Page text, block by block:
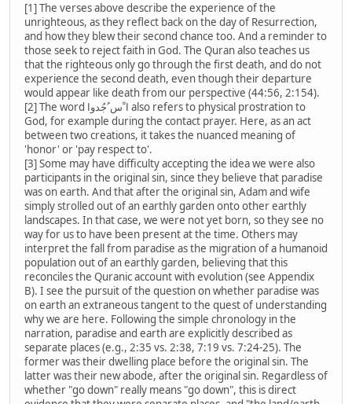
[1] The verses above describe the experience of the
unrighteous, as they reflect back on the day of Resurrection,
and how they blew their second chance too. And a reminder to
those seek to reject faith in God. The Quran also teaches us
that the righteous only go through the first death, and do not
experience the second death, even though their departure
would appear like death from our perspective (44:56, 2:154).
[2] The word ا ْس ُجُدوا also refers to physical prostration to
God, for example during the contact prayer. Here, as an act
between two creations, it takes the nuanced meaning of
'honor' or 'pay respect to'.
[3] Some may have difficulty accepting the idea we were also
participants in the original sin, since they believe that paradise
was on earth. And that after the original sin, Adam and wife
simply strolled out of an earthly garden onto other earthly
landscapes. In that case, we were not yet born, so they see no
way for us to have been present at the time. Others may
interpret the fall from paradise as the migration of a humanoid
population out of an earthly garden, believing that this
reconciles the Quranic account with evolution (see Appendix
B). I see the pursuit of the question on whether paradise was
on earth an extraneous tangent to the quest of understanding
why we are here. Following the simple chronology in the
narration, paradise and earth are explicitly described as
separate places (e.g., 2:35 vs. 2:38, 7:19 vs. 7:24-25). The
former was their dwelling place before the original sin. The
latter was their new abode, after the original sin. Regardless of
whether "go down" really means "go down", this is direct